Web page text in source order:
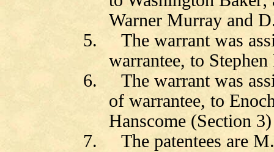
Warner Murray and
5.
The warrant was
warrantee, to
6.
The warrant was
of warrantee, to
Hanscome (Section 3)
7.
The patentees are